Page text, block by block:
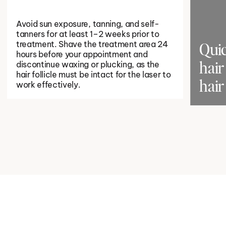
Avoid sun exposure, tanning, and self-
tanners for at least 1–2 weeks prior to
treatment. Shave the treatment area 24
hours before your appointment and
discontinue waxing or plucking, as the
hair follicle must be intact for the laser to
work effectively.